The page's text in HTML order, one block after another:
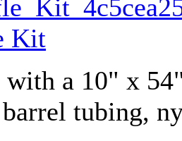
Kit
a 10" x
tubing,